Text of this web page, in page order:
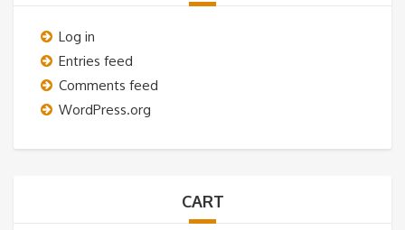
Log in
Entries feed
Comments feed
WordPress.org
CART